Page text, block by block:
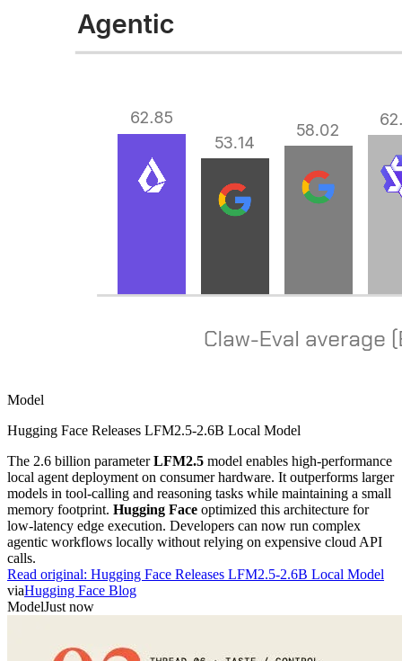
Model
Hugging Face Releases LFM2.5-2.6B Local Model
The 2.6 billion parameterLFM2.5 model enables high-performance
local agent deployment on consumer hardware. It outperforms larger
models in tool-calling and reasoning tasks while maintaining a small
memory footprint. Hugging Face optimized this architecture for
low-latency edge execution. Developers can now run complex
agentic workflows locally without relying on expensive cloud API
calls.
Read original: Hugging Face Releases LFM2.5-2.6B Local Model
viaHugging Face Blog
ModelJust now